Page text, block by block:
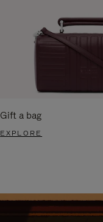
Gift a bag
EXPLORE